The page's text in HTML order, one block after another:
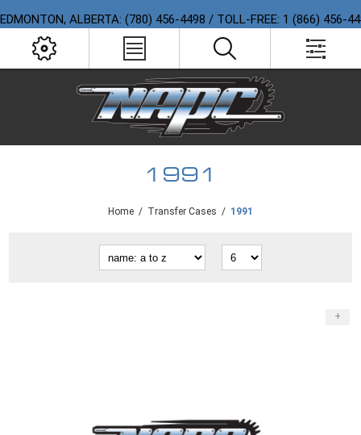
EDMONTON, ALBERTA: (780) 456-4498 / TOLL-FREE: 1 (866) 456-
1991
Home / Transfer Cases / 1991
+